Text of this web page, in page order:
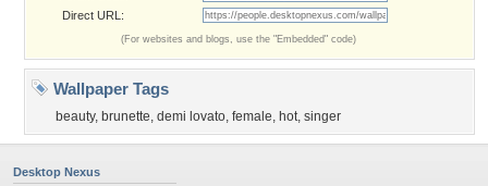
Direct URL:
(For websites and blogs, use the "Embedded" code)
Wallpaper Tags
beauty, brunette, demi lovato, female, hot, singer
Desktop Nexus